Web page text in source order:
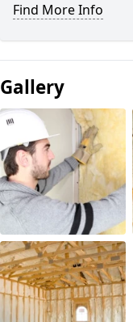
Find More Info
Gallery